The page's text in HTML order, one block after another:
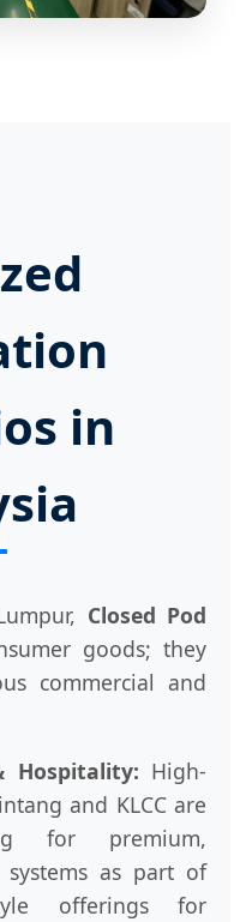
in
Closed Pod
goods; they
commercial and
Hospitality: High-
and KLCC are
for premium,
as part of
offerings for